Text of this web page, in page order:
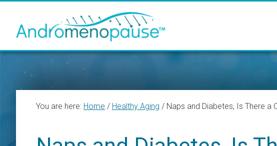
primary
footer
You are here: Home / Healthy Aging / Naps and Diabetes, Is There a